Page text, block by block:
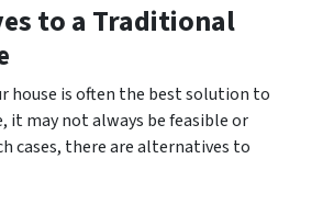
to a Traditional
house is often the best solution to
it may not always be feasible or
cases, there are alternatives to